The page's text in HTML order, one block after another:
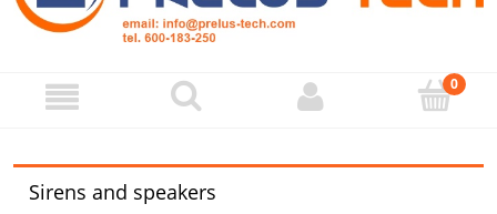
Sirens and speakers